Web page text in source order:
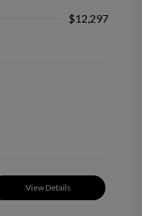
$12,297
View Details